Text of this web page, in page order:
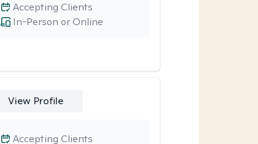
In-Person or Online
Accepting Clients
View Profile
Accepting Clients